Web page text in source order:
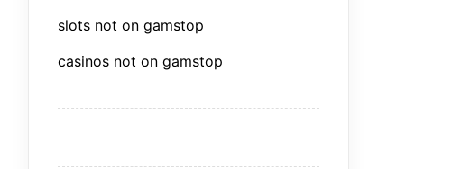
slots not on gamstop
casinos not on gamstop